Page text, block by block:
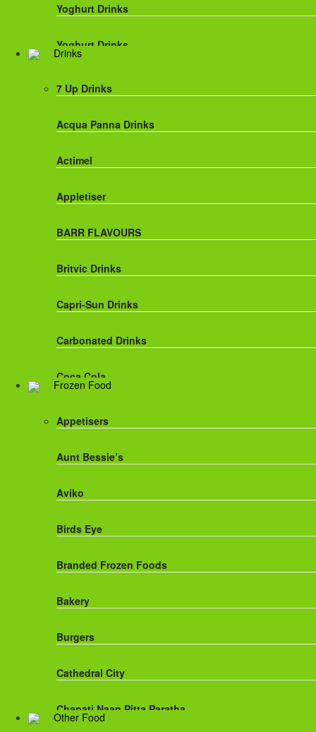
Yoghurt Drinks
Yoghurt Drinks
Drinks
7 Up Drinks
Acqua Panna Drinks
Actimel
Appletiser
BARR FLAVOURS
Britvic Drinks
Capri-Sun Drinks
Carbonated Drinks
Coca Cola
Frozen Food
Appetisers
Aunt Bessie’s
Aviko
Birds Eye
Branded Frozen Foods
Bakery
Burgers
Cathedral City
Chapati,Naan,Pitta,Paratha
Other Food